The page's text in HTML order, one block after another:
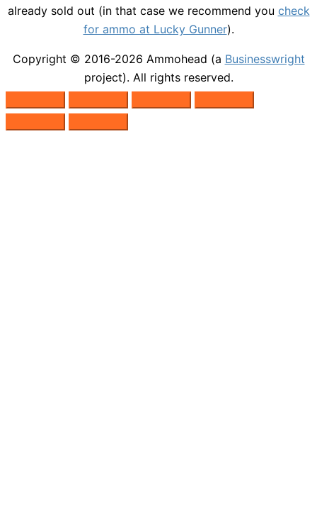
already sold out (in that case we recommend you check
for ammo at Lucky Gunner).
Copyright © 2016-2026 Ammohead (a Businesswright
project). All rights reserved.